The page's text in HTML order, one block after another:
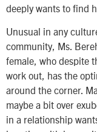
deeply wants to find
Unusual in any
community, Ms.
female, who despite
work out, has the
around the corner.
maybe a bit over
in a relationship